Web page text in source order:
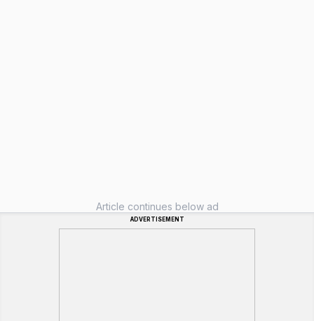
Article continues below ad
ADVERTISEMENT